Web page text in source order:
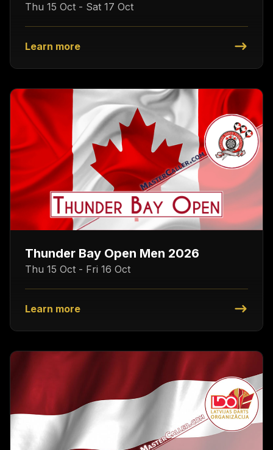
Thu 15 Oct - Sat 17 Oct
Learn more
Thunder Bay Open Men 2026
Thu 15 Oct - Fri 16 Oct
Learn more